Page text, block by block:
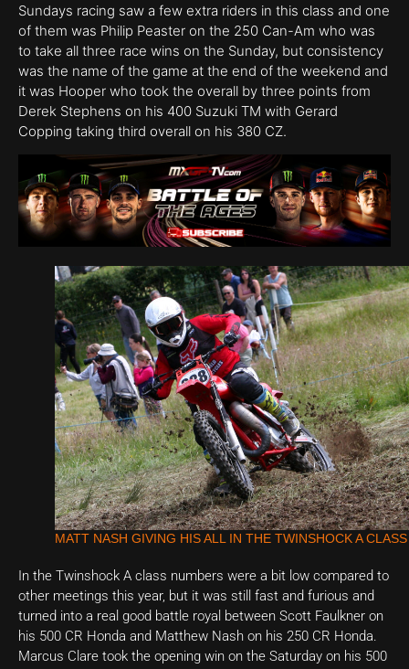
Sundays racing saw a few extra riders in this class and one
of them was Philip Peaster on the 250 Can-Am who was
to take all three race wins on the Sunday, but consistency
was the name of the game at the end of the weekend and
it was Hooper who took the overall by three points from
Derek Stephens on his 400 Suzuki TM with Gerard
Copping taking third overall on his 380 CZ.
MATT NASH GIVING HIS ALL IN THE TWINSHOCK A CLASS
In the Twinshock A class numbers were a bit low compared to
other meetings this year, but it was still fast and furious and
turned into a real good battle royal between Scott Faulkner on
his 500 CR Honda and Matthew Nash on his 250 CR Honda.
Marcus Clare took the opening win on the Saturday on his 500